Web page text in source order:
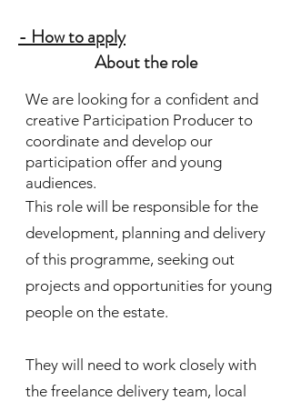
- How to apply
About the role
We are looking for a confident and
creative Participation Producer to
coordinate and develop our
participation offer and young
audiences.
This role will be responsible for the
development, planning and delivery
of this programme, seeking out
projects and opportunities for young
people on the estate.
They will need to work closely with
the freelance delivery team, local